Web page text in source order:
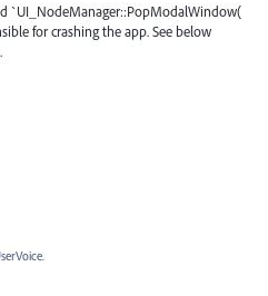
`UI_NodeManager::PopModalWindow(
for crashing the app. See below